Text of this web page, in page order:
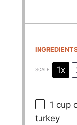
INGREDIENTS
SCALE 1x
1 cup
turkey